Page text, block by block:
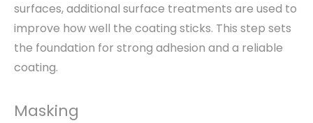
surfaces, additional surface treatments are used to
improve how well the coating sticks. This step sets
the foundation for strong adhesion and a reliable
coating.
Masking